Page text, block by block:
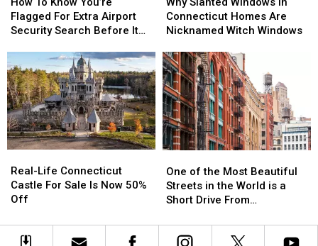
Know
You’re
For
Extra
Airport
Security
Search
Before
It
in
CT,
NY
Flagged For Extra Airport
Security Search Before It
Know
You’re
For
Extra
Airport
Security
Search
Before
It
in
CT,
NY
Windows
in
Homes
Are
Nicknamed
Witch
Windows
Connecticut Homes Are
Nicknamed Witch Windows
Windows
in
Homes
Are
Nicknamed
Witch
Windows
Life
Connecticut
Castle
Sale
Real-Life Connecticut
Castle For Sale Is Now 50%
Off
Life
Connecticut
Castle
Sale
of
the
Most
Streets
One of the Most Beautiful
Streets in the World is a
Short Drive From
of
the
Most
Streets